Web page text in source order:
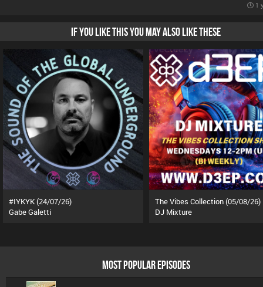
1
IF YOU LIKE THIS YOU MAY ALSO LIKE THESE
#IYKYK (24/07/26)
Gabe Galetti
The Vibes Collection (05/08/26)
DJ Mixture
MOST POPULAR EPISODES